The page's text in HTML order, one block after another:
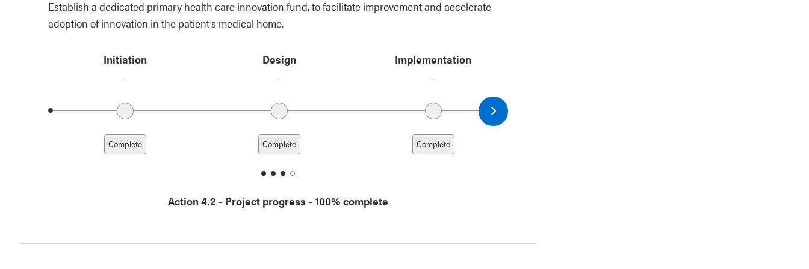
Establish a dedicated primary health care innovation fund, to facilitate improvement and accelerate
adoption of innovation in the patient’s medical home.
Initiation
Complete
Design
Complete
Implementation
Complete
Previous date
date
1
date
2
date
3
date
4
Action 4.2– Project progress– 100% complete